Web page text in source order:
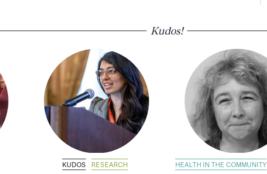
Kudos!
KUDOS RESEARCH HEALTH IN THE COMMUNITY